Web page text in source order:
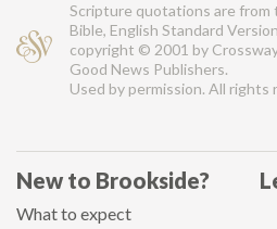
Scripture quotations are from
Bible, English Standard
copyright © 2001 by
Good News Publishers.
Used by permission. All rights
New to Brookside?
What to expect